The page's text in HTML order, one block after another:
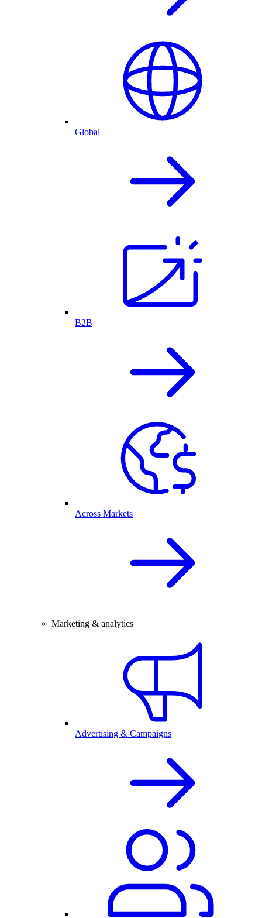
Global
B2B
Across Markets
Marketing & analytics
Advertising & Campaigns